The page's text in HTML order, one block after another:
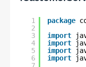
1
2
3
4
5
6
package
import
import
import
import